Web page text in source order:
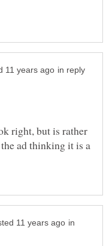
in reply
right, but is rather
ad thinking it is a
in